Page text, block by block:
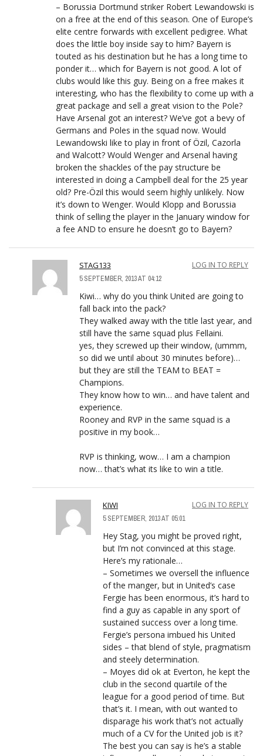
– Borussia Dortmund striker Robert Lewandowski is
on a free at the end of this season. One of Europe’s
elite centre forwards with excellent pedigree. What
does the little boy inside say to him? Bayern is
touted as his destination but he has a long time to
ponder it… which for Bayern is not good. A lot of
clubs would like this guy. Being on a free makes it
interesting, who has the flexibility to come up with a
great package and sell a great vision to the Pole?
Have Arsenal got an interest? We’ve got a bevy of
Germans and Poles in the squad now. Would
Lewandowski like to play in front of Özil, Cazorla
and Walcott? Would Wenger and Arsenal having
broken the shackles of the pay structure be
interested in doing a Campbell deal for the 25 year
old? Pre-Özil this would seem highly unlikely. Now
it’s down to Wenger. Would Klopp and Borussia
think of selling the player in the January window for
a fee AND to ensure he doesn’t go to Bayern?
STAG133
5 SEPTEMBER, 2013 AT 04:12
LOG IN TO REPLY
Kiwi… why do you think United are going to
fall back into the pack?
They walked away with the title last year, and
still have the same squad plus Fellaini.
yes, they screwed up their window, (ummm,
so did we until about 30 minutes before)…
but they are still the TEAM to BEAT =
Champions.
They know how to win… and have talent and
experience.
Rooney and RVP in the same squad is a
positive in my book…
RVP is thinking, wow… I am a champion
now… that’s what its like to win a title.
KIWI
5 SEPTEMBER, 2013 AT 05:01
LOG IN TO REPLY
Hey Stag, you might be proved right,
but I’m not convinced at this stage.
Here’s my rationale…
– Sometimes we oversell the influence
of the manger, but in United’s case
Fergie has been enormous, it’s hard to
find a guy as capable in any sport of
sustained success over a long time.
Fergie’s persona imbued his United
sides – that blend of style, pragmatism
and steely determination.
– Moyes did ok at Everton, he kept the
club in the second quartile of the
league for a good period of time. But
that’s it. I mean, with out wanted to
disparage his work that’s not actually
much of a CV for the United job is it?
The best you can say is he’s a stable